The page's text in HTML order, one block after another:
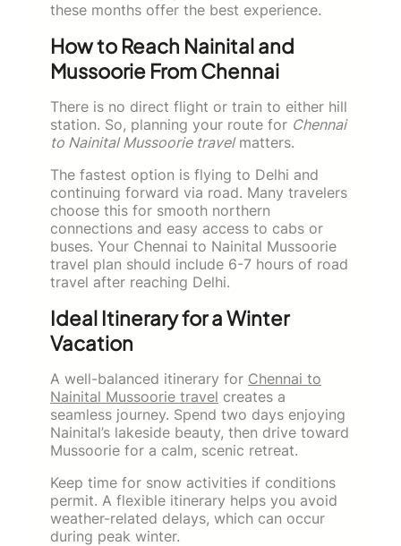
these months offer the best experience.
How to Reach Nainital and
Mussoorie From Chennai
There is no direct flight or train to either hill
station. So, planning your route for Chennai
to Nainital Mussoorie travelmatters.
The fastest option is flying to Delhi and
continuing forward via road. Many travelers
choose this for smooth northern
connections and easy access to cabs or
buses. Your Chennai to Nainital Mussoorie
travel plan should include 6-7 hours of road
travel after reaching Delhi.
Ideal Itinerary for a Winter
Vacation
A well-balanced itinerary for Chennai to
Nainital Mussoorie travel creates a
seamless journey. Spend two days enjoying
Nainital’s lakeside beauty, then drive toward
Mussoorie for a calm, scenic retreat.
Keep time for snow activities if conditions
permit. A flexible itinerary helps you avoid
weather-related delays, which can occur
during peak winter.